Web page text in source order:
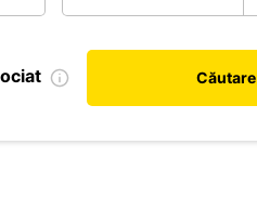
Căutare